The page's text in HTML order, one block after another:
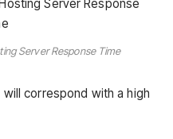
Server Response Time
correspond with a high